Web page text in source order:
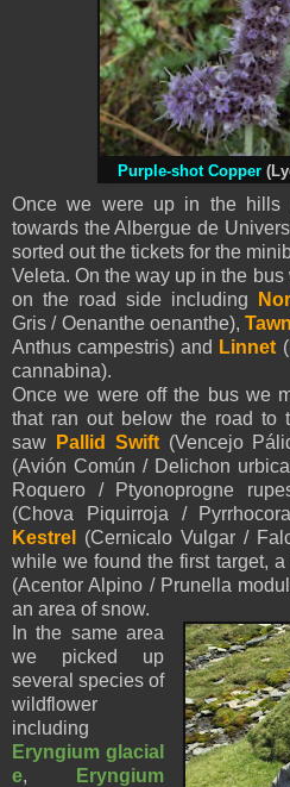
Purple-shot Copper
Once we were up in the hills
towards the Albergue de
sorted out the tickets for the
Veleta. On the way up in the
on the road side including
Gris / Oenanthe oenanthe),
Anthus campestris) and Linnet
cannabina).
Once we were off the bus we
that ran out below the road to
saw
Pallid Swift(Vencejo
(Avión Común / Delichon
Roquero / Ptyonoprogne
(Chova Piquirroja /
Kestrel
(Cernicalo Vulgar /
while we found the first target,
(Acentor Alpino / Prunella
an area of snow.
In the same area
we picked up
several species of
wildflower
including
Eryngiumglacial
e,
Eryngium